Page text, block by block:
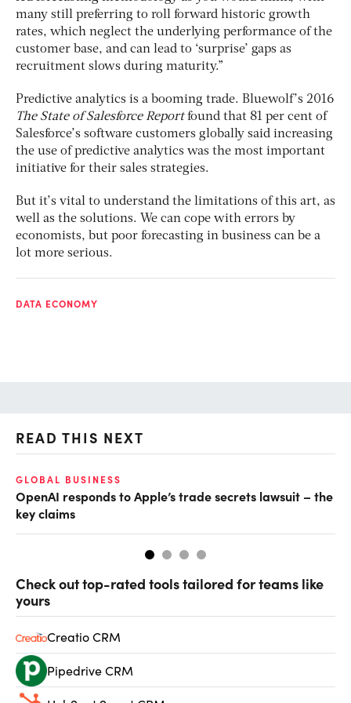
many still preferring to roll forward historic growth
rates, which neglect the underlying performance of the
customer base, and can lead to ‘surprise’ gaps as
recruitment slows during maturity.”
Predictive analytics is a booming trade. Bluewolf’s 2016
The State of Salesforce Reportfound that 81 per cent of
Salesforce’s software customers globally said increasing
the use of predictive analytics was the most important
initiative for their sales strategies.
But it’s vital to understand the limitations of this art, as
well as the solutions. We can cope with errors by
economists, but poor forecasting in business can be a
lot more serious.
DATA ECONOMY
READ THIS NEXT
GLOBAL BUSINESS
OpenAI responds to Apple’s trade secrets lawsuit – the
key claims
Check out top-rated tools tailored for teams like
yours
Creatio CRM
Pipedrive CRM